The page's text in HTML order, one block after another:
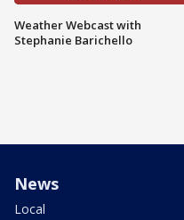
Weather Webcast with
Stephanie Barichello
News
Local